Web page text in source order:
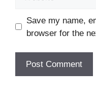
Save my name,
browser for the